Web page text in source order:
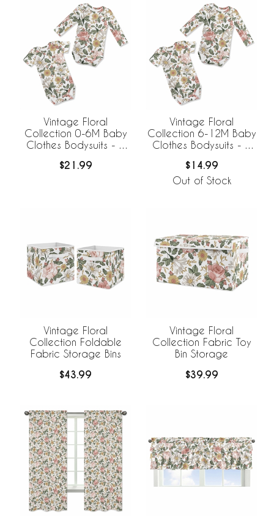
Vintage Floral
Collection 0-6M Baby
Clothes Bodysuits - 2
$21.99
Vintage Floral
Collection 6-12M Baby
Clothes Bodysuits - 2
$14.99
Out of Stock
Vintage Floral
Collection Foldable
Fabric Storage Bins
$43.99
Vintage Floral
Collection Fabric Toy
Bin Storage
$39.99